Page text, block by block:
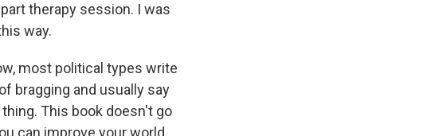
therapy session. I was
way.
most political types write
bragging and usually say
This book doesn't go
can improve your world